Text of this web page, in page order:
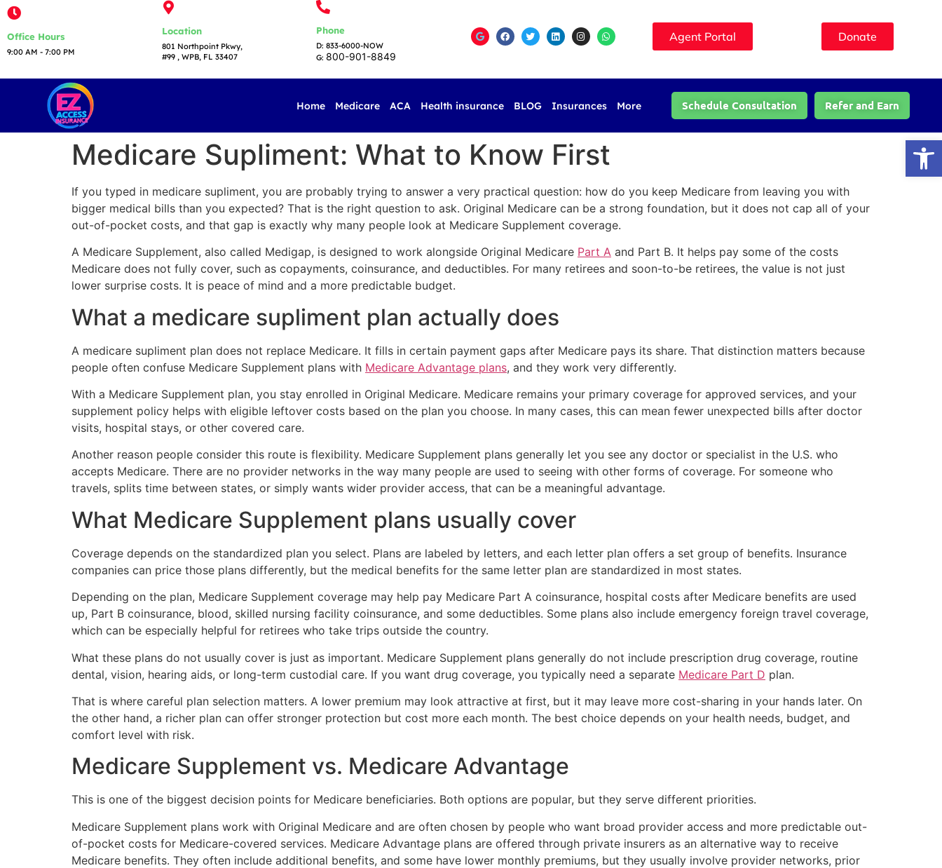
Office Hours
9:00 AM - 7:00 PM​
Location
801 Northpoint Pkwy,
#99 , WPB, FL 33407
Phone
D: 833-6000-NOW
G:800-901-8849
Agent Portal Donate
Home Medicare ACA Health insurance BLOG Insurances More Schedule Consultation Refer and Earn
Medicare Supliment: What to Know First
If you typed in medicare supliment, you are probably trying to answer a very practical question: how do you keep Medicare from leaving you with
bigger medical bills than you expected? That is the right question to ask. Original Medicare can be a strong foundation, but it does not cap all of your
out-of-pocket costs, and that gap is exactly why many people look at Medicare Supplement coverage.
A Medicare Supplement, also called Medigap, is designed to work alongside Original Medicare Part A and Part B. It helps pay some of the costs
Medicare does not fully cover, such as copayments, coinsurance, and deductibles. For many retirees and soon-to-be retirees, the value is not just
lower surprise costs. It is peace of mind and a more predictable budget.
What a medicare supliment plan actually does
A medicare supliment plan does not replace Medicare. It fills in certain payment gaps after Medicare pays its share. That distinction matters because
people often confuse Medicare Supplement plans with Medicare Advantage plans, and they work very differently.
With a Medicare Supplement plan, you stay enrolled in Original Medicare. Medicare remains your primary coverage for approved services, and your
supplement policy helps with eligible leftover costs based on the plan you choose. In many cases, this can mean fewer unexpected bills after doctor
visits, hospital stays, or other covered care.
Another reason people consider this route is flexibility. Medicare Supplement plans generally let you see any doctor or specialist in the U.S. who
accepts Medicare. There are no provider networks in the way many people are used to seeing with other forms of coverage. For someone who
travels, splits time between states, or simply wants wider provider access, that can be a meaningful advantage.
What Medicare Supplement plans usually cover
Coverage depends on the standardized plan you select. Plans are labeled by letters, and each letter plan offers a set group of benefits. Insurance
companies can price those plans differently, but the medical benefits for the same letter plan are standardized in most states.
Depending on the plan, Medicare Supplement coverage may help pay Medicare Part A coinsurance, hospital costs after Medicare benefits are used
up, Part B coinsurance, blood, skilled nursing facility coinsurance, and some deductibles. Some plans also include emergency foreign travel coverage,
which can be especially helpful for retirees who take trips outside the country.
What these plans do not usually cover is just as important. Medicare Supplement plans generally do not include prescription drug coverage, routine
dental, vision, hearing aids, or long-term custodial care. If you want drug coverage, you typically need a separate Medicare Part D plan.
That is where careful plan selection matters. A lower premium may look attractive at first, but it may leave more cost-sharing in your hands later. On
the other hand, a richer plan can offer stronger protection but cost more each month. The best choice depends on your health needs, budget, and
comfort level with risk.
Medicare Supplement vs. Medicare Advantage
This is one of the biggest decision points for Medicare beneficiaries. Both options are popular, but they serve different priorities.
Medicare Supplement plans work with Original Medicare and are often chosen by people who want broad provider access and more predictable out-
of-pocket costs for Medicare-covered services. Medicare Advantage plans are offered through private insurers as an alternative way to receive
Medicare benefits. They often include additional benefits, and some have lower monthly premiums, but they usually involve provider networks, prior